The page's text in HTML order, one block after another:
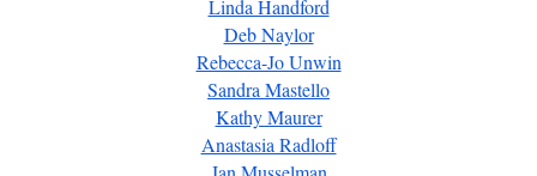
Linda Handford
Deb Naylor
Rebecca-Jo Unwin
Sandra Mastello
Kathy Maurer
Anastasia Radloff